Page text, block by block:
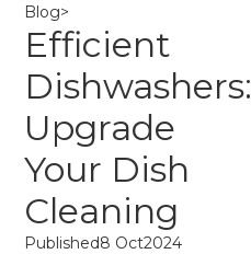
Blog>
Efficient
Dishwashers:
Upgrade
Your Dish
Cleaning
Published8 Oct2024